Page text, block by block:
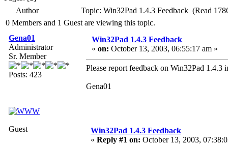
Author
Topic: Win32Pad 1.4.3 Feedback (Read
0 Members and 1 Guest are viewing this topic.
Gena01
Administrator
Sr. Member
Posts: 423
Win32Pad 1.4.3 Feedback
« on: October 13, 2003, 06:55:17 am »
Please report feedback on Win32Pad 1.4.3
Gena01
Guest
Win32Pad 1.4.3 Feedback
« Reply #1 on: October 13, 2003,